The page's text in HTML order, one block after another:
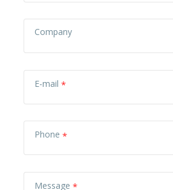
Company
E-mail
Phone
Message